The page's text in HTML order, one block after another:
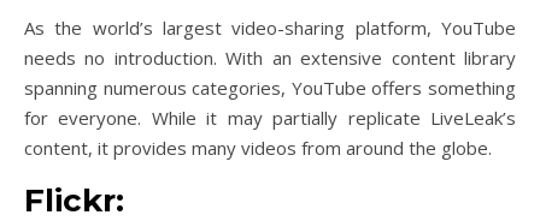
As the world’s largest video-sharing platform, YouTube
needs no introduction. With an extensive content library
spanning numerous categories, YouTube offers something
for everyone. While it may partially replicate LiveLeak’s
content, it provides many videos from around the globe.
Flickr: